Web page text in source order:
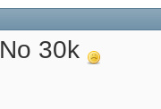
No 30k